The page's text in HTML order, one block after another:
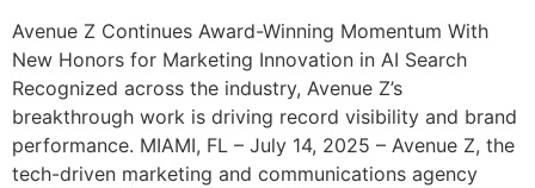
Avenue Z Continues Award-Winning Momentum With
New Honors for Marketing Innovation in AI Search
Recognized across the industry, Avenue Z’s
breakthrough work is driving record visibility and brand
performance. MIAMI, FL – July 14, 2025 – Avenue Z, the
tech-driven marketing and communications agency